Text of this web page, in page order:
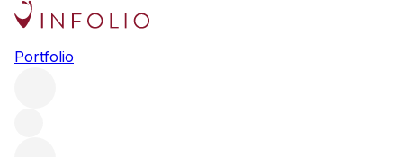
Portfolio
Browse all producers
Jean Bourdy